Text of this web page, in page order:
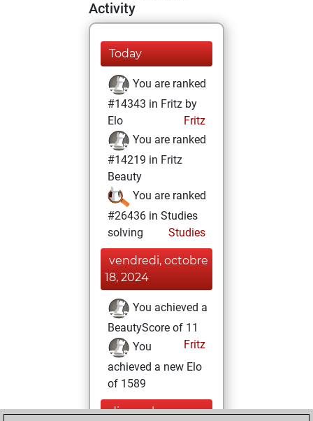
Activity
Today
You are ranked
#14343 in Fritz by
Elo
Fritz
You are ranked
#14219 in Fritz
Beauty
You are ranked
#26436 in Studies
solving
Studies
vendredi, octobre
18, 2024
You achieved a
BeautyScore of 11
Fritz
You
achieved a new Elo
of 1589
dimanche,